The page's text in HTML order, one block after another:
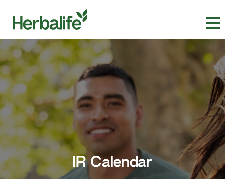
IR Calendar